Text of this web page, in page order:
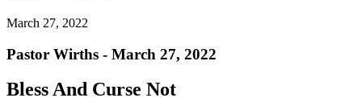
March 27, 2022
Pastor Wirths - March 27, 2022
Bless And Curse Not